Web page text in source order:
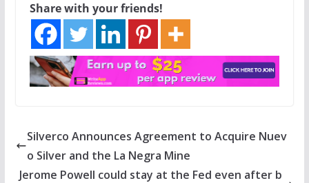
Share with your friends!
Silverco Announces Agreement to Acquire Nuev
o Silver and the La Negra Mine
Jerome Powell could stay at the Fed even after b